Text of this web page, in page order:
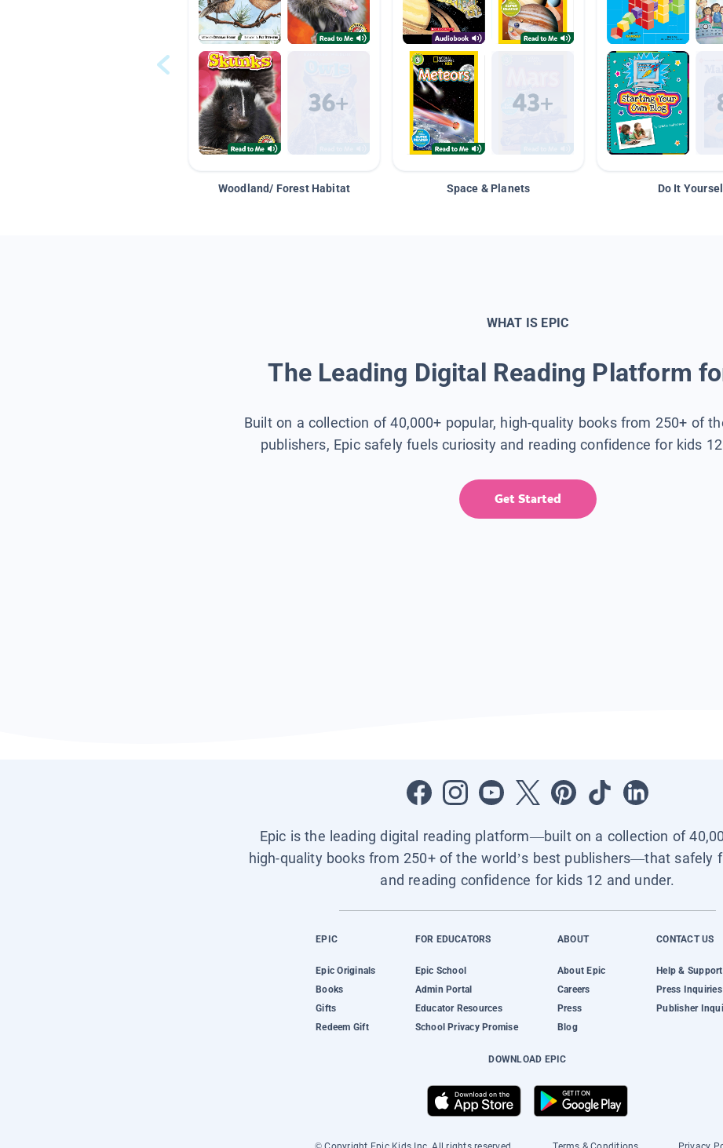
Woodland/ Forest Habitat Space & Planets Do It
WHAT IS EPIC
The Leading Digital Reading Platform
Built on a collection of 40,000+ popular, high-quality books from 250+ of
publishers, Epic safely fuels curiosity and reading confidence for kids
Get Started
Epic is the leading digital reading platform—built on a collection of
high-quality books from 250+ of the world’s best publishers—that safely
and reading confidence for kids 12 and under.
EPIC
Epic Originals
Books
Gifts
Redeem Gift
FOR EDUCATORS
Epic School
Admin Portal
Educator Resources
School Privacy Promise
ABOUT
About Epic
Careers
Press
Blog
CONTACT US
Help & Support
Press Inquiries
Publisher
DOWNLOAD EPIC